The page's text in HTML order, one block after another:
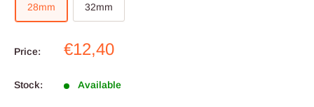
28mm 32mm
Price:
Sale
€12,40
Stock: Available